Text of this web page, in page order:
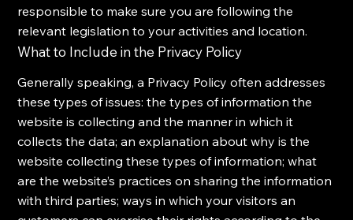
responsible to make sure you are following the
relevant legislation to your activities and location.
What to Include in the Privacy Policy
Generally speaking, a Privacy Policy often addresses
these types of issues: the types of information the
website is collecting and the manner in which it
collects the data; an explanation about why is the
website collecting these types of information; what
are the website’s practices on sharing the information
with third parties; ways in which your visitors an